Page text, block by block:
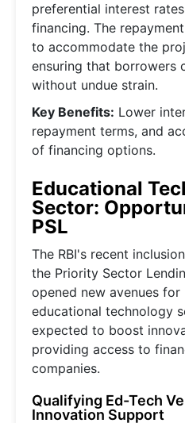
preferential interest
financing. The
to accommodate the
ensuring that borrowers
without undue strain.
Key Benefits: Lower
repayment terms, and
of financing options.
Educational
Sector:
PSL
The RBI's recent
the Priority Sector
opened new avenues for
educational technology
expected to boost
providing access to
companies.
Qualifying Ed-Tech
Innovation Support